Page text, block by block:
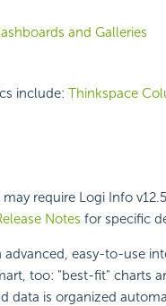
and Galleries
include: Thinkspace
require Logi Info
Notes for specific
advanced, easy-to-use
too: "best-fit" charts
data is organized